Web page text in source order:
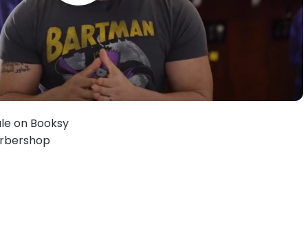
on Booksy